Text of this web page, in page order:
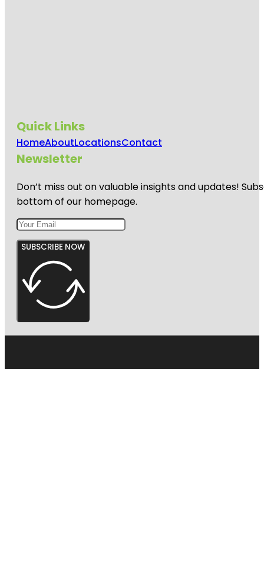
Quick Links
HomeAboutLocationsContact
Newsletter
Don’t miss out on valuable insights and updates!
bottom of our homepage.
SUBSCRIBE NOW